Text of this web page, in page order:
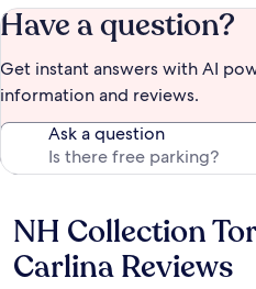
Have a question?
Get instant answers with AI
information and reviews.
Ask a question
Reviews
NH Collection
Carlina Reviews